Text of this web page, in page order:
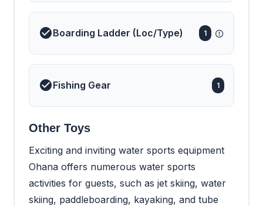
Boarding Ladder (Loc/Type) 1
Fishing Gear 1
Other Toys
Exciting and inviting water sports equipment
Ohana offers numerous water sports
activities for guests, such as jet skiing, water
skiing, paddleboarding, kayaking, and tube